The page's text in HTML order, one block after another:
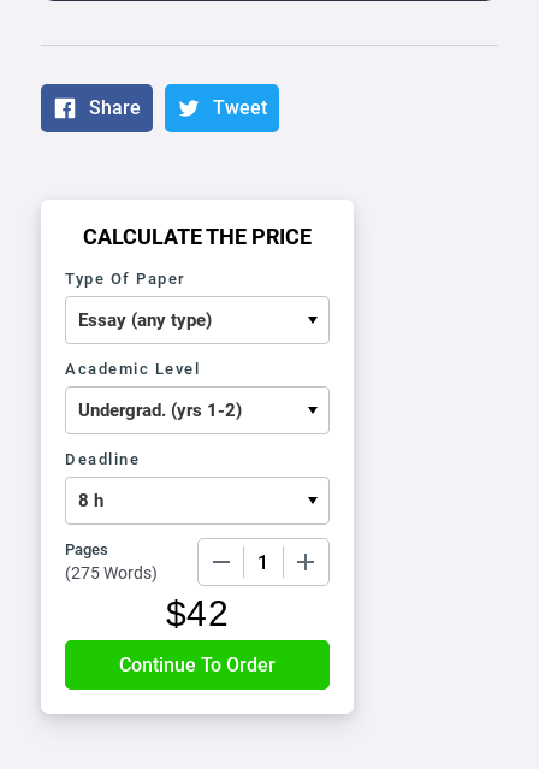
Share Tweet
CALCULATE THE PRICE
Type Of Paper
Academic Level
Deadline
Pages
(275 Words)
$42